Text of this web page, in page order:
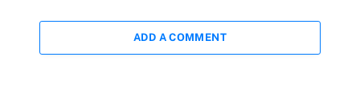
ADD A COMMENT